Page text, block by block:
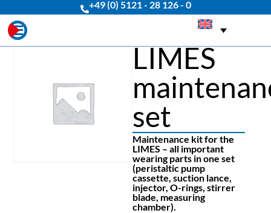
+49 (0) 5121 - 28 126 - 0
LIMES
set
Maintenance kit for the
LIMES – all important
wearing parts in one set
(peristaltic pump
cassette, suction lance,
injector, O-rings, stirrer
blade, measuring
chamber).